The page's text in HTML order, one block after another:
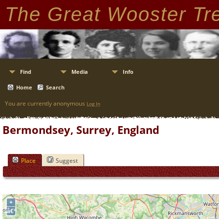
The Great Wooster
Find Media Info
Home Search
You are currently anonymous Log In
Bermondsey, Surrey, England
Place Suggest
+
â€“